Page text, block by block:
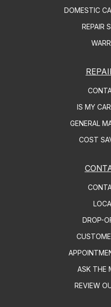
DOMESTIC
REPAIR
IS MY
GENERAL
COST
DROP-
ASK THE
REVIEW